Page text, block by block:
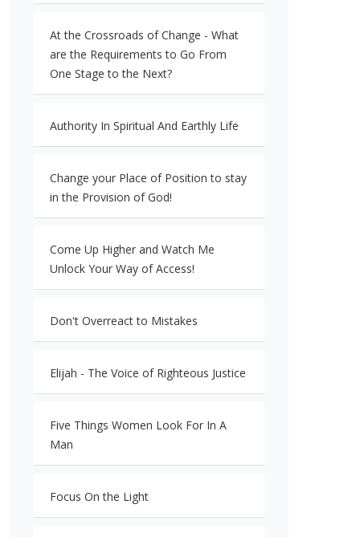
At the Crossroads of Change - What
are the Requirements to Go From
One Stage to the Next?
Authority In Spiritual And Earthly Life
Change your Place of Position to stay
in the Provision of God!
Come Up Higher and Watch Me
Unlock Your Way of Access!
Don't Overreact to Mistakes
Elijah - The Voice of Righteous Justice
Five Things Women Look For In A
Man
Focus On the Light